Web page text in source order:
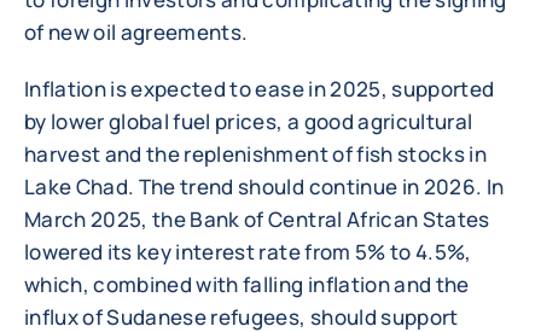
of new oil agreements.
Inflation is expected to ease in 2025, supported
by lower global fuel prices, a good agricultural
harvest and the replenishment of fish stocks in
Lake Chad. The trend should continue in 2026. In
March 2025, the Bank of Central African States
lowered its key interest rate from 5% to 4.5%,
which, combined with falling inflation and the
influx of Sudanese refugees, should support